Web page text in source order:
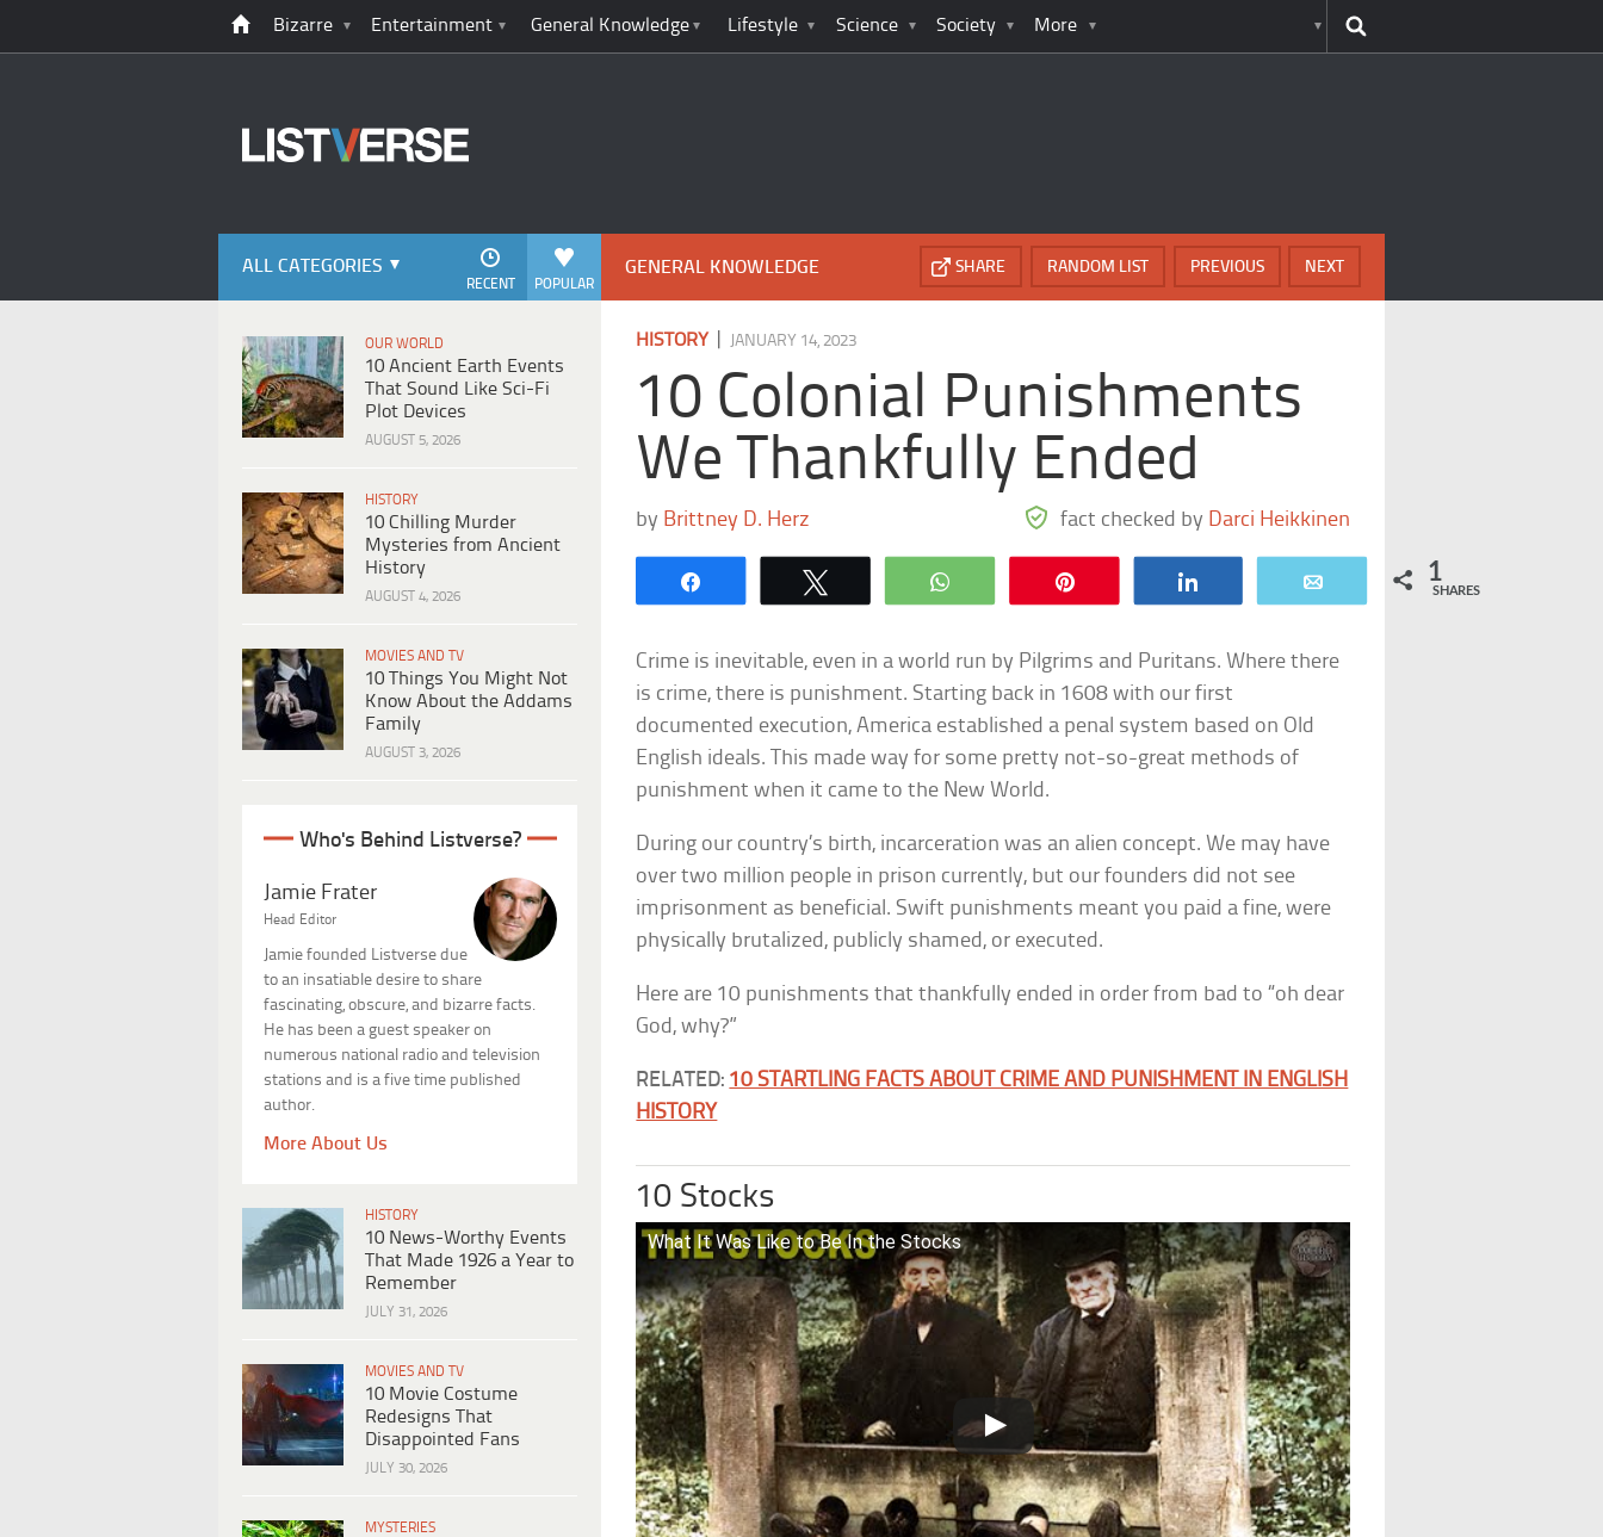
Bizarre Entertainment General Knowledge Lifestyle Science Society More
ALL CATEGORIES
POPULAR
RECENT
OUR WORLD
10 Ancient Earth Events
That Sound Like Sci-Fi
Plot Devices
AUGUST 5, 2026
HISTORY
10 Chilling Murder
Mysteries from Ancient
History
AUGUST 4, 2026
MOVIES AND TV
10 Things You Might Not
Know About the Addams
Family
AUGUST 3, 2026
Who's Behind Listverse?
Jamie Frater
Head Editor
Jamie founded Listverse due
to an insatiable desire to share
fascinating, obscure, and bizarre facts.
He has been a guest speaker on
numerous national radio and television
stations and is a five time published
author.
More About Us
HISTORY
10 News-Worthy Events
That Made 1926 a Year to
Remember
JULY 31, 2026
MOVIES AND TV
10 Movie Costume
Redesigns That
Disappointed Fans
JULY 30, 2026
MYSTERIES
GENERAL KNOWLEDGE NEXT
PREVIOUS
RANDOM LIST
SHARE
HISTORY| JANUARY 14, 2023
10 Colonial Punishments
We Thankfully Ended
by Brittney D. Herz fact checked by Darci Heikkinen
WhatsApp 1
SHARES
Crime is inevitable, even in a world run by Pilgrims and Puritans. Where there
is crime, there is punishment. Starting back in 1608 with our first
documented execution, America established a penal system based on Old
English ideals. This made way for some pretty not-so-great methods of
punishment when it came to the New World.
During our country’s birth, incarceration was an alien concept. We may have
over two million people in prison currently, but our founders did not see
imprisonment as beneficial. Swift punishments meant you paid a fine, were
physically brutalized, publicly shamed, or executed.
Here are 10 punishments that thankfully ended in order from bad to “oh dear
God, why?”
RELATED: 10 STARTLING FACTS ABOUT CRIME AND PUNISHMENT IN ENGLISH
HISTORY
10 Stocks
What It Was Like to Be In the Stocks